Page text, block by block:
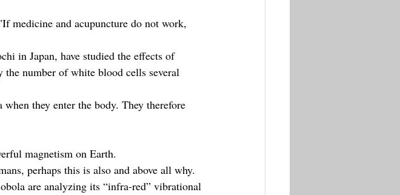
medicine and acupuncture do not work,
in Japan, have studied the effects of
number of white blood cells several
they enter the body. They therefore
magnetism on Earth.
perhaps this is also and above all why.
are analyzing its “infra-red” vibrational